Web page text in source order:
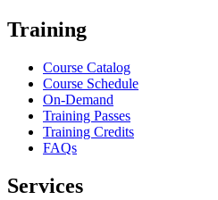
Training
Course Catalog
Course Schedule
On-Demand
Training Passes
Training Credits
FAQs
Services